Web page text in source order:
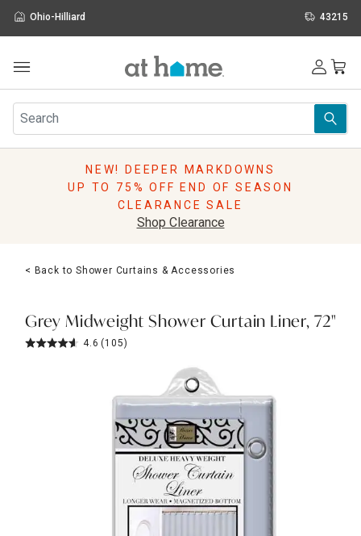
Ohio-Hilliard 43215
Furniture
Rugs
Pillows
Lighting
Holidays
Sale & Clearance
NEW! DEEPER MARKDOWNS
UP TO 75% OFF END OF SEASON
CLEARANCE SALE
Shop Clearance
< Back to Shower Curtains & Accessories
Grey Midweight Shower Curtain Liner, 72"
4.6 (105)